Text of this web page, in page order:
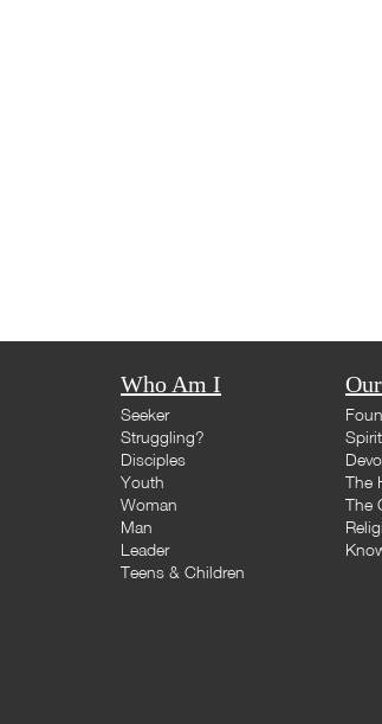
Who Am I
Seeker
Struggling?
Disciples
Youth
Woman
Man
Leader
Teens & Children
The
The